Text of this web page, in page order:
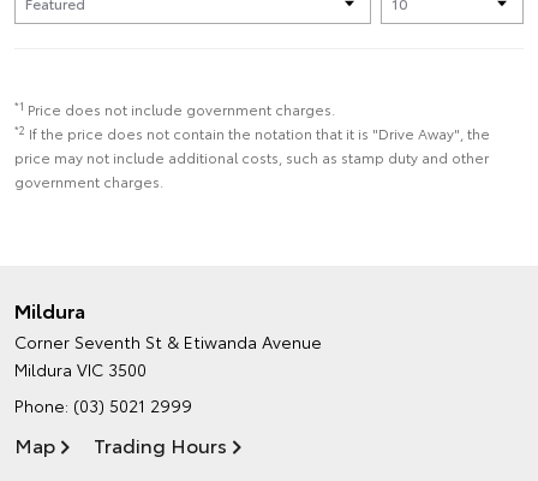
*1 Price does not include government charges.
*2 If the price does not contain the notation that it is "Drive Away", the
price may not include additional costs, such as stamp duty and other
government charges.
Mildura
Corner Seventh St & Etiwanda Avenue
Mildura VIC 3500
Phone: (03) 5021 2999
Map Trading Hours